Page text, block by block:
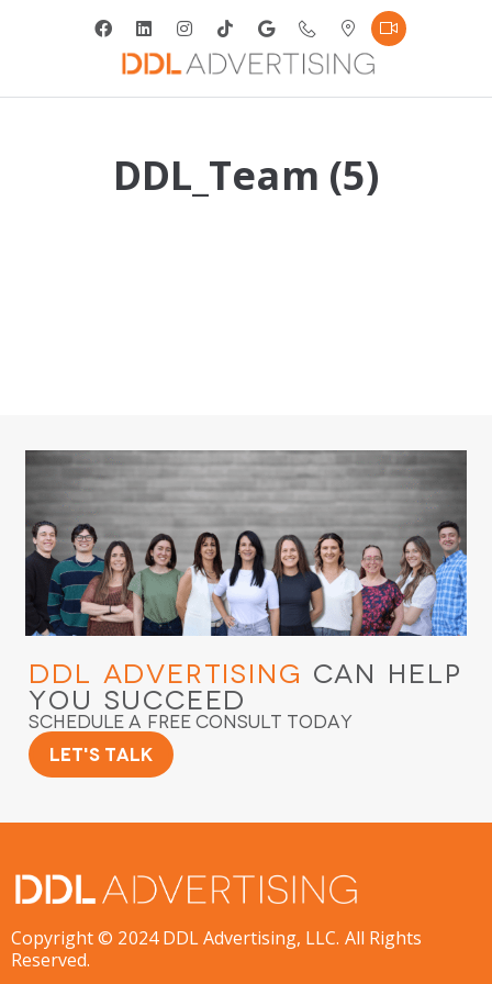
DDL_Team (5)
DDL Advertising Can Help
You Succeed
Schedule a Free Consult Today
Let's Talk
Copyright © 2024 DDL Advertising, LLC. All Rights
Reserved.